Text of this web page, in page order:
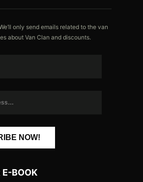
only send emails related to the van
about Van Clan and discounts.
NOW!
E-BOOK